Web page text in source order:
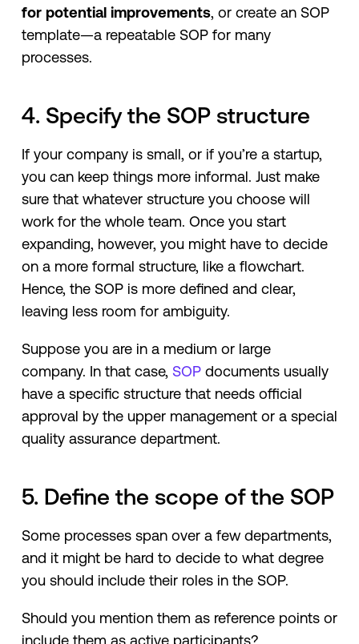
for potential improvements, or create an SOP
template—a repeatable SOP for many
processes.
4. Specify the SOP structure
If your company is small, or if you’re a startup,
you can keep things more informal. Just make
sure that whatever structure you choose will
work for the whole team. Once you start
expanding, however, you might have to decide
on a more formal structure, like a flowchart.
Hence, the SOP is more defined and clear,
leaving less room for ambiguity.
Suppose you are in a medium or large
company. In that case, SOPdocuments usually
have a specific structure that needs official
approval by the upper management or a special
quality assurance department.
5. Define the scope of the SOP
Some processes span over a few departments,
and it might be hard to decide to what degree
you should include their roles in the SOP.
Should you mention them as reference points or
include them as active participants?